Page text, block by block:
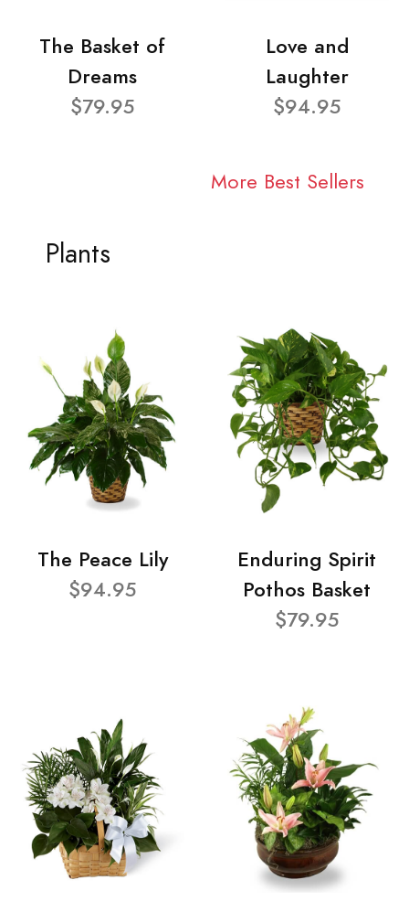
The Basket of
Dreams
$79.95
Love and
Laughter
$94.95
More Best Sellers
Plants
The Peace Lily
$94.95
Enduring Spirit
Pothos Basket
$79.95